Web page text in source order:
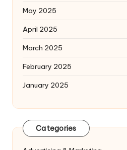
May 2025
April 2025
March 2025
February 2025
January 2025
Categories